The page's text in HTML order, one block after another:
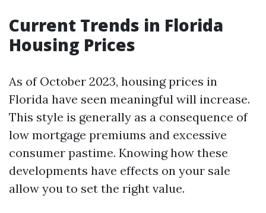
Current Trends in Florida
Housing Prices
As of October 2023, housing prices in
Florida have seen meaningful will increase.
This style is generally as a consequence of
low mortgage premiums and excessive
consumer pastime. Knowing how these
developments have effects on your sale
allow you to set the right value.